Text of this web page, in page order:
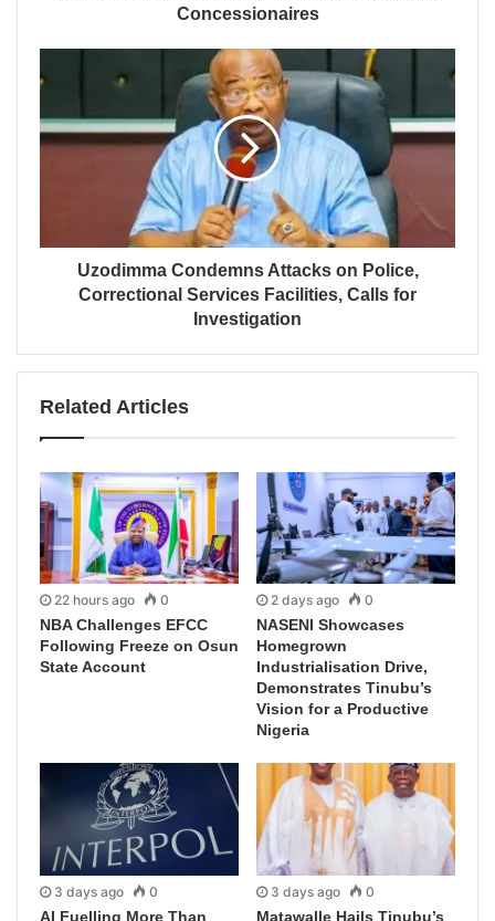
Concessionaires
Uzodimma Condemns Attacks on Police,
Correctional Services Facilities, Calls for
Investigation
Related Articles
22 hours ago 0
NBA Challenges EFCC
Following Freeze on Osun
State Account
2 days ago 0
NASENI Showcases
Homegrown
Industrialisation Drive,
Demonstrates Tinubu’s
Vision for a Productive
Nigeria
3 days ago 0
AI Fuelling More Than
3 days ago 0
Matawalle Hails Tinubu’s